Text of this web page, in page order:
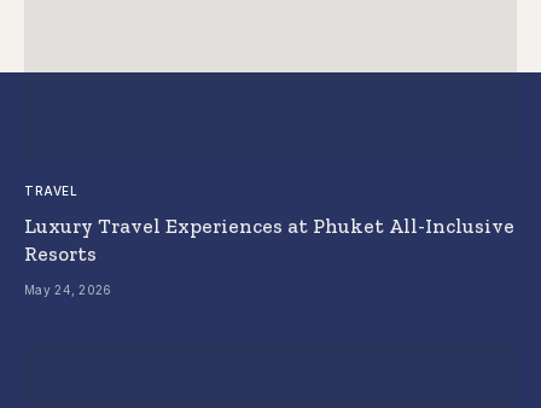
TRAVEL
Luxury Travel Experiences at Phuket All-Inclusive
Resorts
May 24, 2026